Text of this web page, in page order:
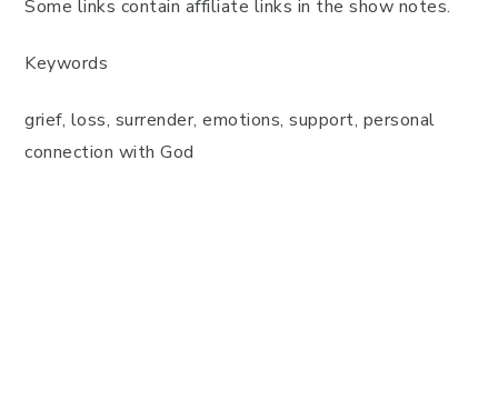
Some links contain affiliate links in the show notes.
Keywords
grief, loss, surrender, emotions, support, personal
connection with God